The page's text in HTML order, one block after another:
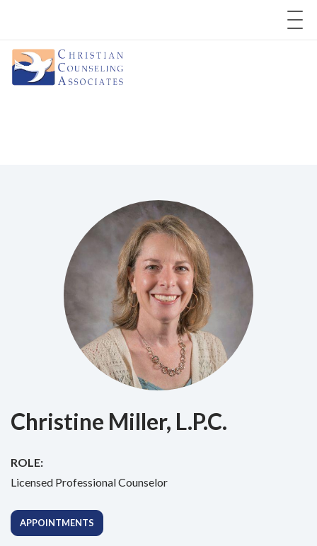
Christine Miller, L.P.C.
ROLE:
Licensed Professional Counselor
APPOINTMENTS